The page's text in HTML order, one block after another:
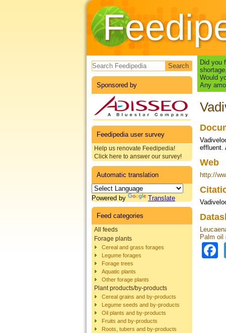
Search form
Sponsored by
Feedipedia user survey
Help us renovate Feedipedia!
Click here to answer our survey!
Automatic translation
Powered by Translate
Feed categories
All feeds
Forage plants
Cereal and grass forages
Legume forages
Forage trees
Aquatic plants
Other forage plants
Plant products/by-products
Cereal grains and by-products
Legume seeds and by-products
Oil plants and by-products
Fruits and by-products
Roots, tubers and by-products
Did you
Would
Any
effluent.
Web
http://
Palm oil